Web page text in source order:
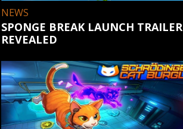
NEWS
SPONGE BREAK LAUNCH TRAILER
REVEALED